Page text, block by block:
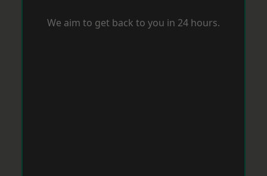
We aim to get back to you in 24 hours.